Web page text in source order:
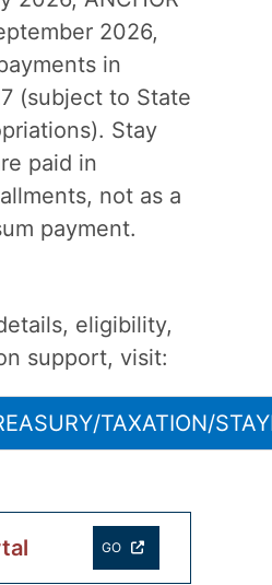
2026,
in
(subject to State
Stay
paid in
not as a
payment.
eligibility,
support, visit:
TAXATION/
GO